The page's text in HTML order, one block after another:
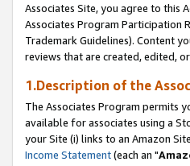
Associates Site, you agree to this
Associates Program Participation
Trademark Guidelines). Content
reviews that are created, edited,
1.Description of the
The Associates Program permits
available for associates using a
your Site (i) links to an Amazon
Income Statement(each an "